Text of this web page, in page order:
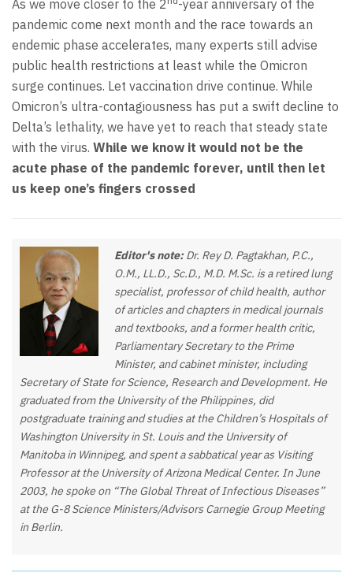
As we move closer to the 2
-year anniversary of the
pandemic come next month and the race towards an
endemic phase accelerates, many experts still advise
public health restrictions at least while the Omicron
surge continues. Let vaccination drive continue. While
Omicron’s ultra-contagiousness has put a swift decline to
Delta’s lethality, we have yet to reach that steady state
with the virus. While we know it would not be the
acute phase of the pandemic forever, until then let
us keep one’s fingers crossed
Editor's note: Dr. Rey D. Pagtakhan, P.C.,
O.M., LL.D., Sc.D., M.D. M.Sc. is a retired lung
specialist, professor of child health, author
of articles and chapters in medical journals
and textbooks, and a former health critic,
Parliamentary Secretary to the Prime
Minister, and cabinet minister, including
Secretary of State for Science, Research and Development. He
graduated from the University of the Philippines, did
postgraduate training and studies at the Children’s Hospitals of
Washington University in St. Louis and the University of
Manitoba in Winnipeg, and spent a sabbatical year as Visiting
Professor at the University of Arizona Medical Center. In June
2003, he spoke on “The Global Threat of Infectious Diseases”
at the G-8 Science Ministers/Advisors Carnegie Group Meeting
in Berlin.